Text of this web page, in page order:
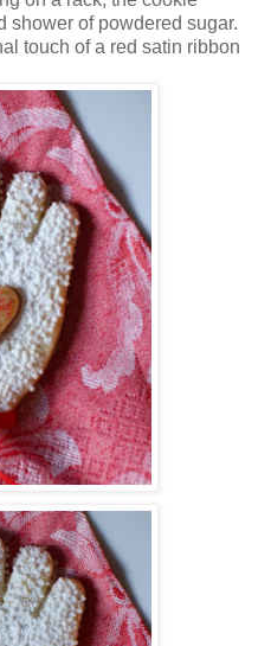
shower of powdered sugar.
touch of a red satin ribbon